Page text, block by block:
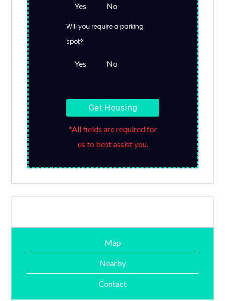
Yes No
Will you require a parking
spot?
Yes No
Get Housing
*All fields are required for
us to best assist you.
Map
Nearby
Contact